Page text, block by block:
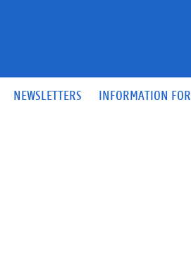
NEWSLETTERS INFORMATION FOR